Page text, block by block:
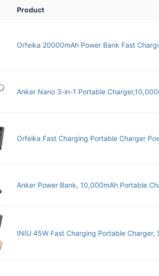
Product
Orfeika 20000mAh Power Bank Fast
Anker Nano 3-in-1 Portable
Orfeika Fast Charging Portable Charger
Anker Power Bank, 10,000mAh Portable
INIU 45W Fast Charging Portable Charger,